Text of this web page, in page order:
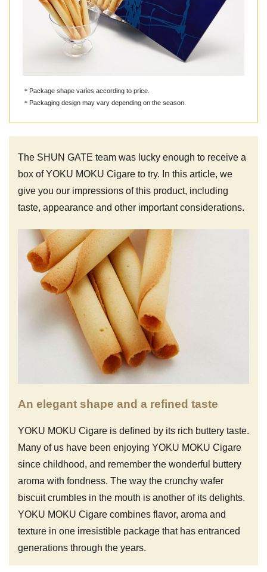
＊Package shape varies according to price.
＊Packaging design may vary depending on the season.
The SHUN GATE team was lucky enough to receive a
box of YOKU MOKU Cigare to try. In this article, we
give you our impressions of this product, including
taste, appearance and other important considerations.
An elegant shape and a refined taste
YOKU MOKU Cigare is defined by its rich buttery taste.
Many of us have been enjoying YOKU MOKU Cigare
since childhood, and remember the wonderful buttery
aroma with fondness. The way the crunchy wafer
biscuit crumbles in the mouth is another of its delights.
YOKU MOKU Cigare combines flavor, aroma and
texture in one irresistible package that has entranced
generations through the years.